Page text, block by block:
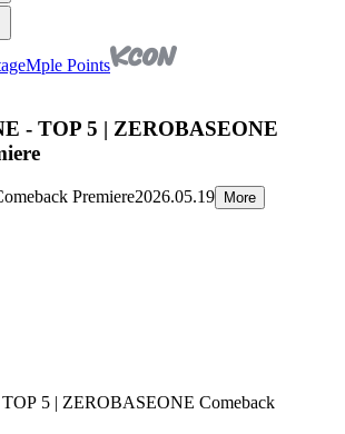
Mple Points
- TOP 5 | ZEROBASEONE
Premiere2026.05.19
More
Comeback